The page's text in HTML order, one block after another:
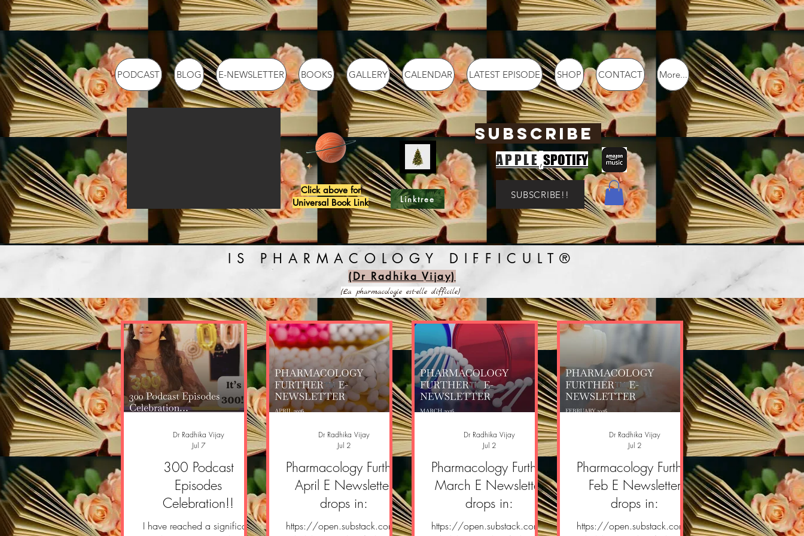
PODCAST BLOG E-NEWSLETTER BOOKS GALLERY CALENDAR LATEST EPISODE SHOP CONTACT More...
Click above for
Universal Book Link
Linktree
SUBSCRIBE
APPLE ,SPOTIFY
SUBSCRIBE!!
IS PHARMACOLOGY DIFFICULT®️
(Dr Radhika Vijay)
(La pharmacologie est-elle difficile)
300 Podcast
Episodes
Celebration!!
I have reached a significant
Dr Radhika Vijay
Jul 7
Pharmacology Further
April E Newsletter
drops in:
https://open.substack.com/
Dr Radhika Vijay
Jul 2
Pharmacology Further
March E Newsletter
drops in:
https://open.substack.com/
Dr Radhika Vijay
Jul 2
Pharmacology Further
Feb E Newsletter
drops in:
https://open.substack.com/
Dr Radhika Vijay
Jul 2